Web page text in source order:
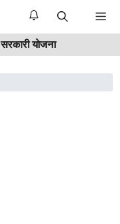
सरकारी योजना